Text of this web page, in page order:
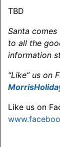
TBD
Santa
to all the
information
“Like” us on
Like us on